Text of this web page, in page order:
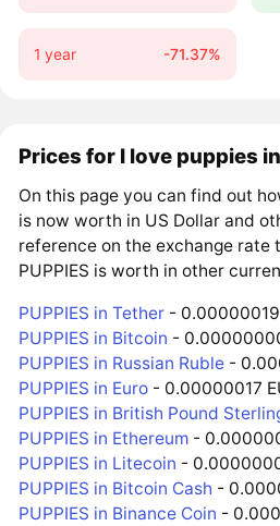
1 year -71.37%
Prices for I love puppies
On this page you can find out
is now worth in US Dollar and
reference on the exchange rate
PUPPIES is worth in other
PUPPIES in Tether -
PUPPIES in Bitcoin -
PUPPIES in Russian Ruble -
PUPPIES in Euro - 0.00000017
PUPPIES in British Pound
PUPPIES in Ethereum -
PUPPIES in Litecoin -
PUPPIES in Bitcoin Cash -
PUPPIES in Binance Coin -